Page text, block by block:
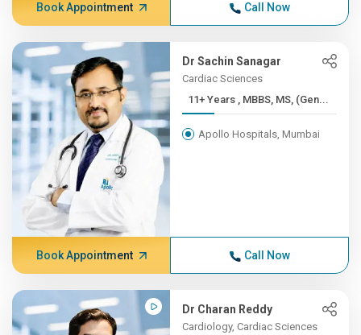
Book Appointment Call Now
Dr Sachin Sanagar
Cardiac Sciences
11+ Years , MBBS, MS, (Gen...
Apollo Hospitals, Mumbai
Book Appointment Call Now
Dr Charan Reddy
Cardiology, Cardiac Sciences